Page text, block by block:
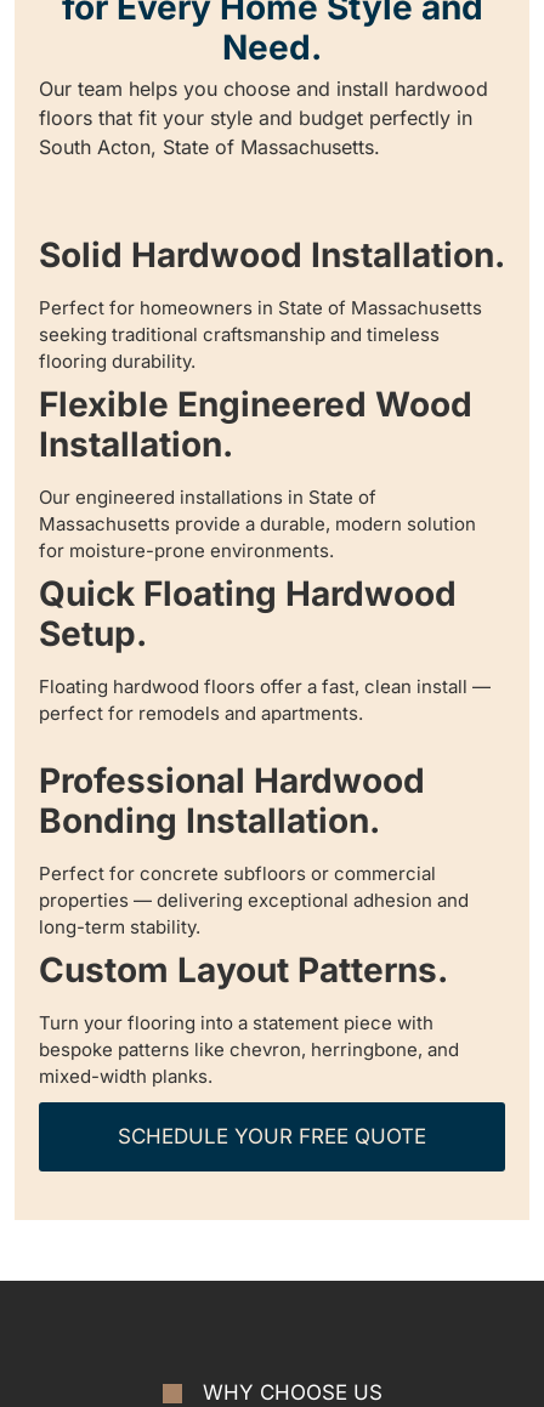
Need.
Our team helps you choose and install hardwood
floors that fit your style and budget perfectly in
South Acton, State of Massachusetts.
Solid Hardwood Installation.
Perfect for homeowners in State of Massachusetts
seeking traditional craftsmanship and timeless
flooring durability.
Flexible Engineered Wood
Installation.
Our engineered installations in State of
Massachusetts provide a durable, modern solution
for moisture-prone environments.
Quick Floating Hardwood
Setup.
Floating hardwood floors offer a fast, clean install —
perfect for remodels and apartments.
Professional Hardwood
Bonding Installation.
Perfect for concrete subfloors or commercial
properties — delivering exceptional adhesion and
long-term stability.
Custom Layout Patterns.
Turn your flooring into a statement piece with
bespoke patterns like chevron, herringbone, and
mixed-width planks.
SCHEDULE YOUR FREE QUOTE
WHY CHOOSE US